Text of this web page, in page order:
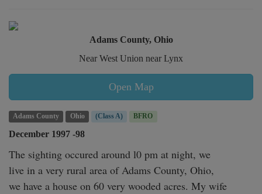
Adams County, Ohio
Near West Union near Lynx
Open Map
Adams County Ohio (Class A) BFRO
December 1997 -98
The sighting occured around l0 pm at night, we
live in a very rural area of Adams County, Ohio,
we have a house on 60 very wooded acres. My wife